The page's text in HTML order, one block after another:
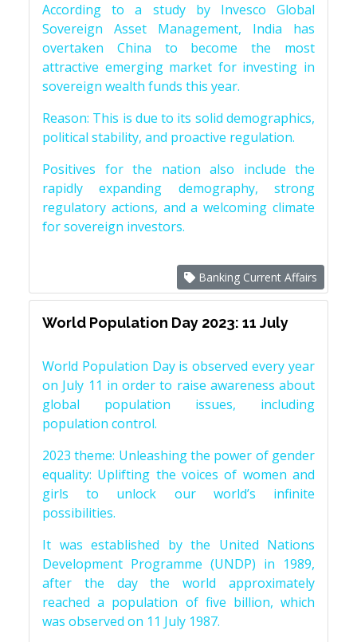
According to a study by Invesco Global
Sovereign Asset Management, India has
overtaken China to become the most
attractive emerging market for investing in
sovereign wealth funds this year.
Reason: This is due to its solid demographics,
political stability, and proactive regulation.
Positives for the nation also include the
rapidly expanding demography, strong
regulatory actions, and a welcoming climate
for sovereign investors.
Banking Current Affairs
World Population Day 2023: 11 July
World Population Day is observed every year
on July 11 in order to raise awareness about
global population issues, including
population control.
2023 theme: Unleashing the power of gender
equality: Uplifting the voices of women and
girls to unlock our world’s infinite
possibilities.
It was established by the United Nations
Development Programme (UNDP) in 1989,
after the day the world approximately
reached a population of five billion, which
was observed on 11 July 1987.